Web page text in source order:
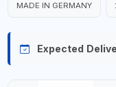
MADE IN GERMANY
Expected